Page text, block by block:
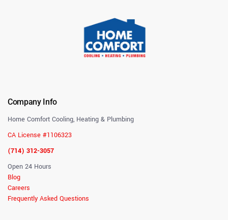
Company Info
Home Comfort Cooling, Heating & Plumbing
CA License #1106323
(714) 312-3057
Open 24 Hours
Blog
Careers
Frequently Asked Questions